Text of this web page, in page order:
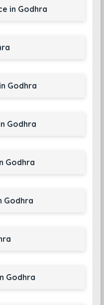
in Godhra
Godhra
Godhra
Godhra
Godhra
Godhra